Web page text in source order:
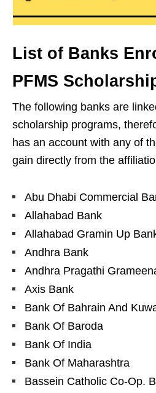
List of Banks
PFMS
The following banks are
scholarship programs,
has an account with any of
gain directly from the
Abu Dhabi Commercial
Allahabad Bank
Allahabad Gramin Up
Andhra Bank
Andhra Pragathi
Axis Bank
Bank Of Bahrain And
Bank Of Baroda
Bank Of India
Bank Of Maharashtra
Bassein Catholic Co-Op.